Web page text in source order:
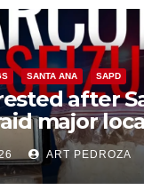
SANTA ANA SAPD
after
major
ART PEDROZA
AND MEDICAL INSECTS